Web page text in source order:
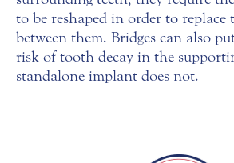
to be reshaped in order to replace
between them. Bridges can also
risk of tooth decay in the
standalone implant does not.